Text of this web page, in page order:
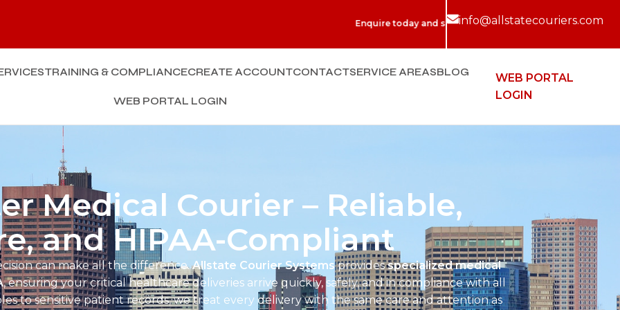
Enquire today and see for yourself why we are New England's Top
info@allstatecouriers.com
TRAINING & COMPLIANCECREATE ACCOUNTCONTACTSERVICE AREASBLOG
WEB PORTAL LOGIN
WEB PORTAL
LOGIN
Medical Courier – Reliable,
and HIPAA-Compliant
can make all the difference.Allstate Courier Systemsprovidesspecialized medical
, ensuring your critical healthcare deliveries arrive quickly, safely, and in compliance with all
to sensitive patient records, we treat every delivery with the same care and attention as